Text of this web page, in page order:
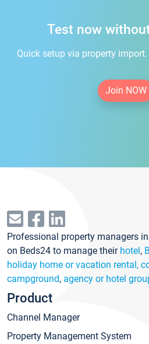
Test now
Quick setup via property
Join NOW
Professional property managers
on Beds24 to manage their hotel,
holiday home or vacation rental,
campground, agency or hotel
Product
Channel Manager
Property Management System